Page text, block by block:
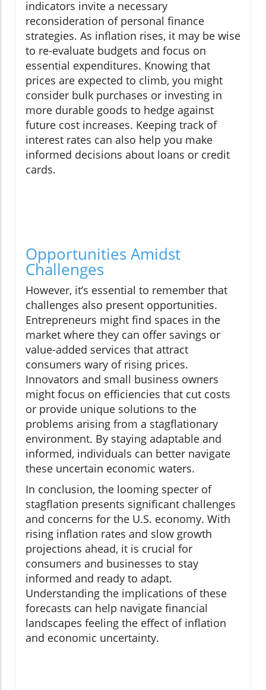
indicators invite a necessary
reconsideration of personal finance
strategies. As inflation rises, it may be wise
to re-evaluate budgets and focus on
essential expenditures. Knowing that
prices are expected to climb, you might
consider bulk purchases or investing in
more durable goods to hedge against
future cost increases. Keeping track of
interest rates can also help you make
informed decisions about loans or credit
cards.
Opportunities Amidst
Challenges
However, it’s essential to remember that
challenges also present opportunities.
Entrepreneurs might find spaces in the
market where they can offer savings or
value-added services that attract
consumers wary of rising prices.
Innovators and small business owners
might focus on efficiencies that cut costs
or provide unique solutions to the
problems arising from a stagflationary
environment. By staying adaptable and
informed, individuals can better navigate
these uncertain economic waters.
In conclusion, the looming specter of
stagflation presents significant challenges
and concerns for the U.S. economy. With
rising inflation rates and slow growth
projections ahead, it is crucial for
consumers and businesses to stay
informed and ready to adapt.
Understanding the implications of these
forecasts can help navigate financial
landscapes feeling the effect of inflation
and economic uncertainty.